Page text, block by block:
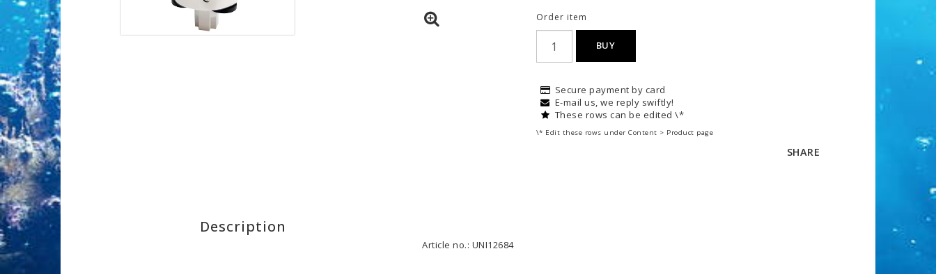
Order item
BUY
Secure payment by card
E-mail us, we reply swiftly!
These rows can be edited \*
\* Edit these rows under Content > Product page
SHARE
Description
Article no.: UNI12684